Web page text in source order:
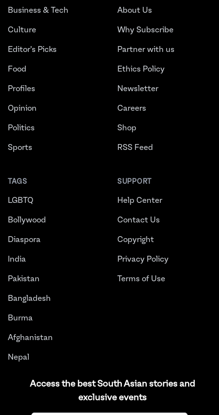
Access the best South Asian stories and
exclusive events
Business & Tech
Culture
Editor's Picks
Food
Profiles
Opinion
Politics
Sports
TAGS
LGBTQ
Bollywood
Diaspora
India
Pakistan
Bangladesh
Burma
Afghanistan
Nepal
About Us
Why Subscribe
Partner with us
Ethics Policy
Newsletter
Careers
Shop
RSS Feed
SUPPORT
Help Center
Contact Us
Copyright
Privacy Policy
Terms of Use